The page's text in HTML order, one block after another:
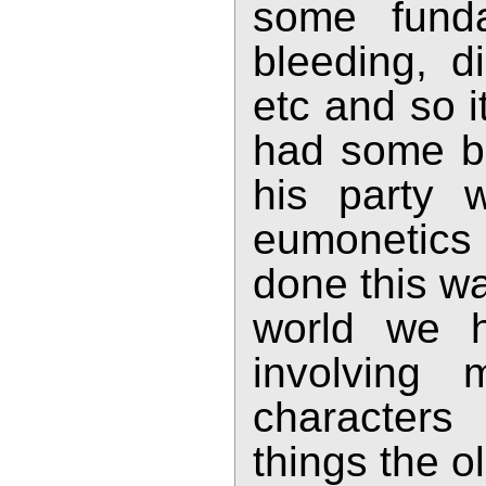
some
bleeding,
etc and so
had some
his party
done this
world we
involving
things the